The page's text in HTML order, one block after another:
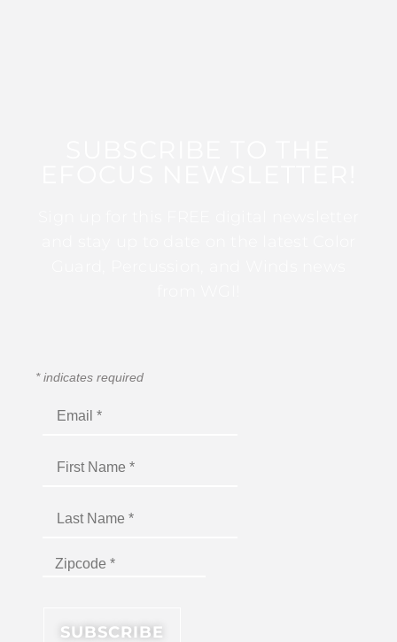
*indicates required